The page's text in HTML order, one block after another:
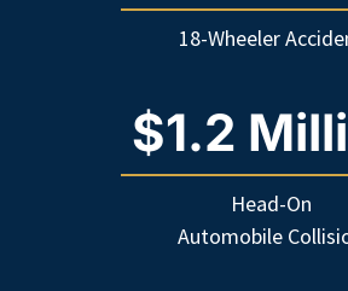
18-Wheeler
$1.2
Head-On
Automobile